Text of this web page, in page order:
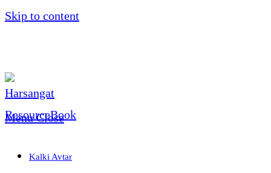
Skip to content
Menu Close
Kalki Avtar